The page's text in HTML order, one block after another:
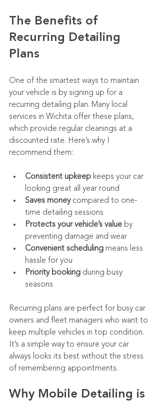
The Benefits of
Recurring Detailing
Plans
One of the smartest ways to maintain
your vehicle is by signing up for a
recurring detailing plan. Many local
services in Wichita offer these plans,
which provide regular cleanings at a
discounted rate. Here’s why I
recommend them:
Consistent upkeep keeps your car
looking great all year round
Saves money compared to one-
time detailing sessions
Protects your vehicle’s value by
preventing damage and wear
Convenient scheduling means less
hassle for you
Priority booking during busy
seasons
Recurring plans are perfect for busy car
owners and fleet managers who want to
keep multiple vehicles in top condition.
It’s a simple way to ensure your car
always looks its best without the stress
of remembering appointments.
Why Mobile Detailing is